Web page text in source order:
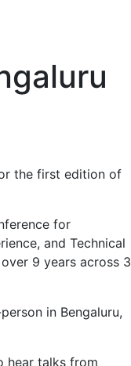
the first edition of
for
and Technical
9 years across 3
in Bengaluru,
hear talks from